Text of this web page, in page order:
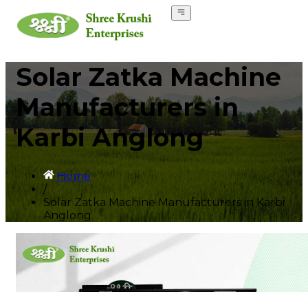
Solar Zatka Machine
Manufacturers in
Karbi Anglong
Home
/
Solar Zatka Machine Manufacturers in Karbi
Anglong